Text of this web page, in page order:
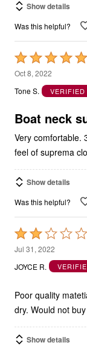
Show details
Was this helpful?
Rated
5
out
5
Oct 8, 2022
Tone S.
VERIFIED
Boat neck
Very comfortable.
feel of suprema
Show details
Was this helpful?
Rated
2
out
5
Jul 31, 2022
JOYCE R.
Poor quality
dry. Would not
Show details